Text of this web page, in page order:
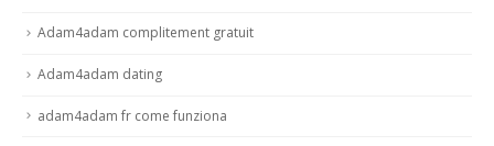
Adam4adam complitement gratuit
Adam4adam dating
adam4adam fr come funziona